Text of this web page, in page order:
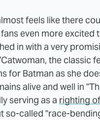
feels like there
even more excited
in with a very
the classic
for Batman as she
alive and well in
serving as a righting
so-called "race-